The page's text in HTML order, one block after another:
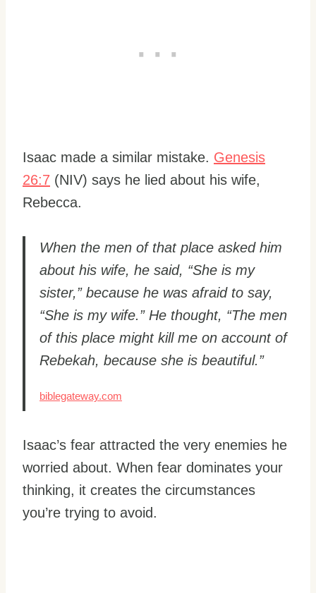
Isaac made a similar mistake. Genesis
26:7 (NIV) says he lied about his wife,
Rebecca.
When the men of that place asked him
about his wife, he said, “She is my
sister,” because he was afraid to say,
“She is my wife.” He thought, “The men
of this place might kill me on account of
Rebekah, because she is beautiful.”
biblegateway.com
Isaac’s fear attracted the very enemies he
worried about. When fear dominates your
thinking, it creates the circumstances
you’re trying to avoid.